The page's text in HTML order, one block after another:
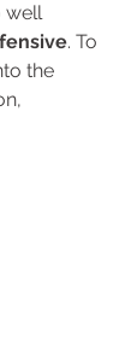
well
. To
the